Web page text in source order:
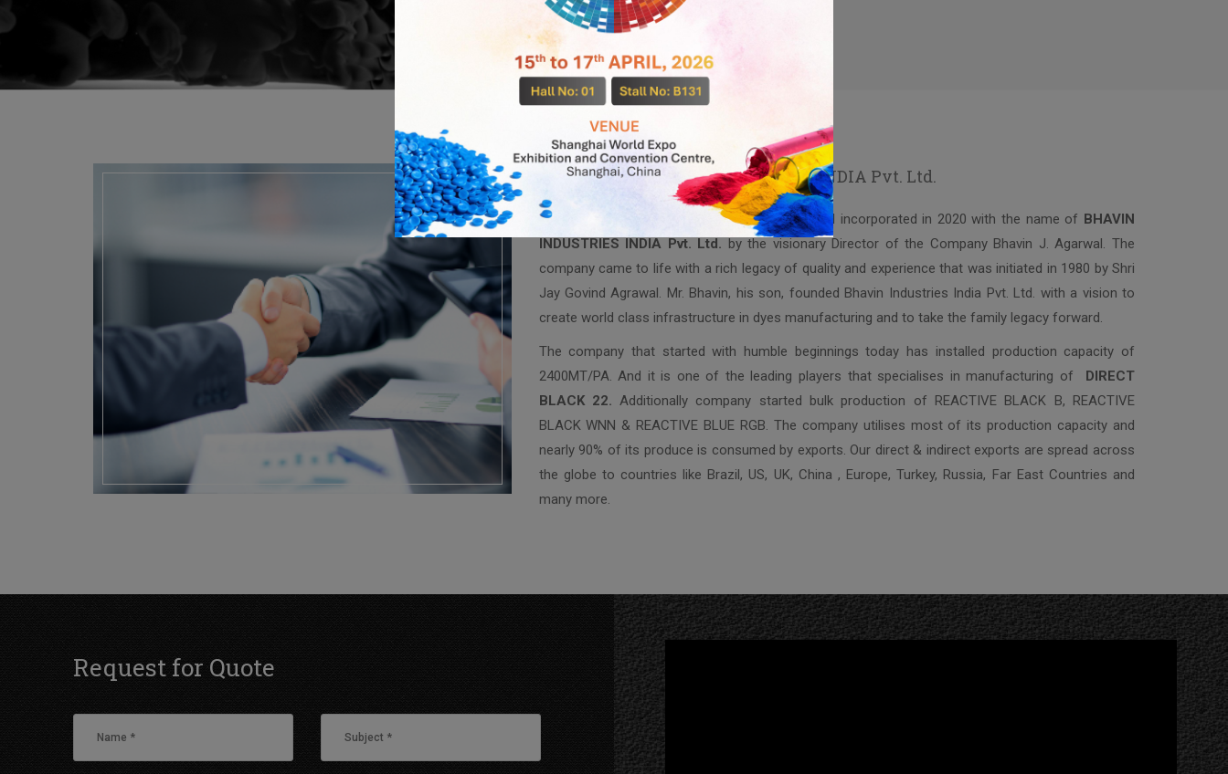
Welcome toBHAVIN INDUSTRIES INDIA Pvt. Ltd.
Bhavin Industries was founded in year 2000 and incorporated in 2020 with the name of BHAVIN
INDUSTRIES INDIA Pvt. Ltd. by the visionary Director of the Company Bhavin J. Agarwal. The
company came to life with a rich legacy of quality and experience that was initiated in 1980 by Shri
Jay Govind Agrawal. Mr. Bhavin, his son, founded Bhavin Industries India Pvt. Ltd. with a vision to
create world class infrastructure in dyes manufacturing and to take the family legacy forward.
The company that started with humble beginnings today has installed production capacity of
2400MT/PA. And it is one of the leading players that specialises in manufacturing of DIRECT
BLACK 22. Additionally company started bulk production of REACTIVE BLACK B, REACTIVE
BLACK WNN & REACTIVE BLUE RGB. The company utilises most of its production capacity and
nearly 90% of its produce is consumed by exports. Our direct & indirect exports are spread across
the globe to countries like Brazil, US, UK, China , Europe, Turkey, Russia, Far East Countries and
many more.
Request for Quote